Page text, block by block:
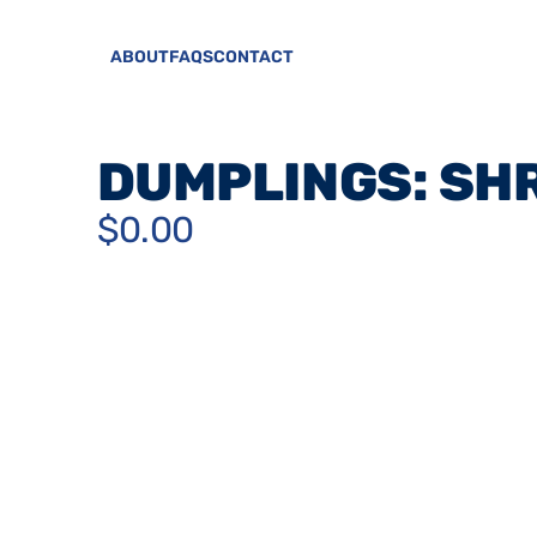
DUMPLINGS:
$0.00
ABOUTFAQSCONTACT